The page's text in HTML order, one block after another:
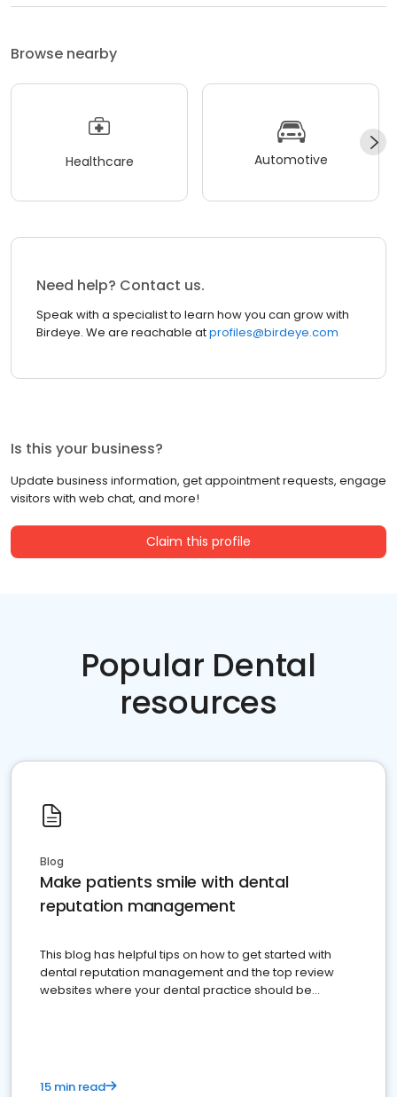
Browse nearby
Healthcare Automotive
Need help? Contact us.
Speak with a specialist to learn how you can grow with
Birdeye. We are reachable atprofiles@birdeye.com
Is this your business?
Update business information, get appointment requests, engage
visitors with web chat, and more!
Claim this profile
Popular Dental
resources
Blog
Make patients smile with dental
reputation management
This blog has helpful tips on how to get started with
dental reputation management and the top review
websites where your dental practice should be
15 min read